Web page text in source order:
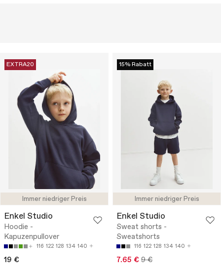
Immer niedriger Preis
EXTRA20
Enkel Studio
Hoodie -
Kapuzenpullover
116 122 128 134 140
19 €
Immer niedriger Preis
15% Rabatt
Enkel Studio
Sweat shorts -
Sweatshorts
116 122 128 134 140
7.65 € 9 €